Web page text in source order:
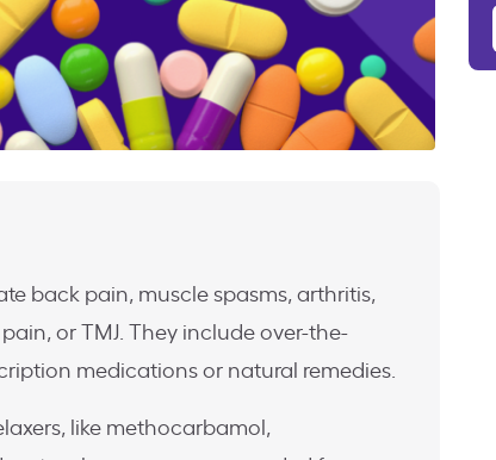
back pain, muscle spasms, arthritis,
or TMJ. They include over-the-
medications or natural remedies.
like methocarbamol,